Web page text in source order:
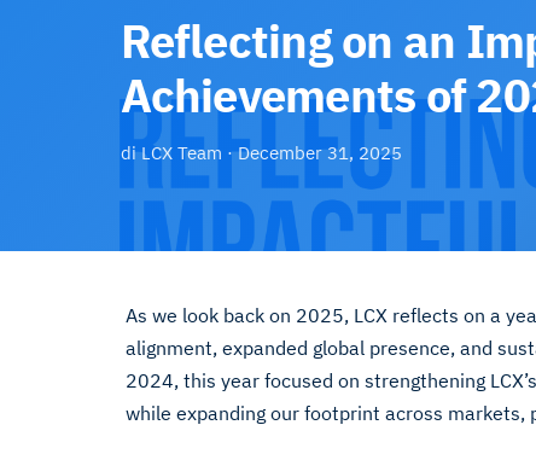
Reflecting on an
Achievements of
di LCX Team ·December 31, 2025
As we look back on 2025, LCX reflects on a
alignment, expanded global presence, and
2024, this year focused on strengthening
while expanding our footprint across markets,